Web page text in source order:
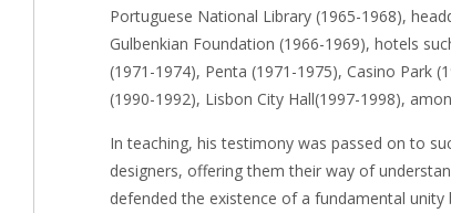
Portuguese National Library (1965-1968),
Gulbenkian Foundation (1966-1969), hotels
(1971-1974), Penta (1971-1975), Casino Park
(1990-1992), Lisbon City Hall(1997-1998),
In teaching, his testimony was passed on to
designers, offering them their way of
defended the existence of a fundamental